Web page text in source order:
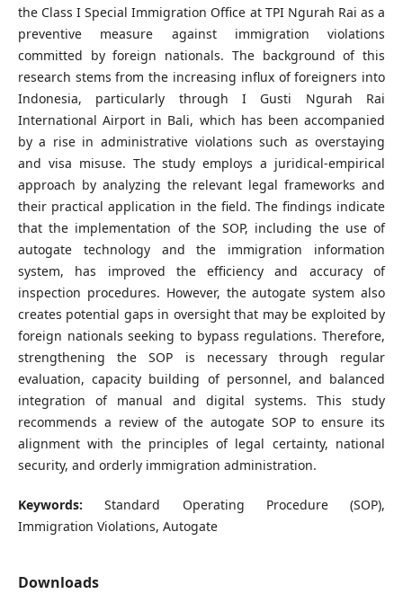
the Class I Special Immigration Office at TPI Ngurah Rai as a
preventive measure against immigration violations
committed by foreign nationals. The background of this
research stems from the increasing influx of foreigners into
Indonesia, particularly through I Gusti Ngurah Rai
International Airport in Bali, which has been accompanied
by a rise in administrative violations such as overstaying
and visa misuse. The study employs a juridical-empirical
approach by analyzing the relevant legal frameworks and
their practical application in the field. The findings indicate
that the implementation of the SOP, including the use of
autogate technology and the immigration information
system, has improved the efficiency and accuracy of
inspection procedures. However, the autogate system also
creates potential gaps in oversight that may be exploited by
foreign nationals seeking to bypass regulations. Therefore,
strengthening the SOP is necessary through regular
evaluation, capacity building of personnel, and balanced
integration of manual and digital systems. This study
recommends a review of the autogate SOP to ensure its
alignment with the principles of legal certainty, national
security, and orderly immigration administration.
Keywords: Standard Operating Procedure (SOP),
Immigration Violations, Autogate
Downloads